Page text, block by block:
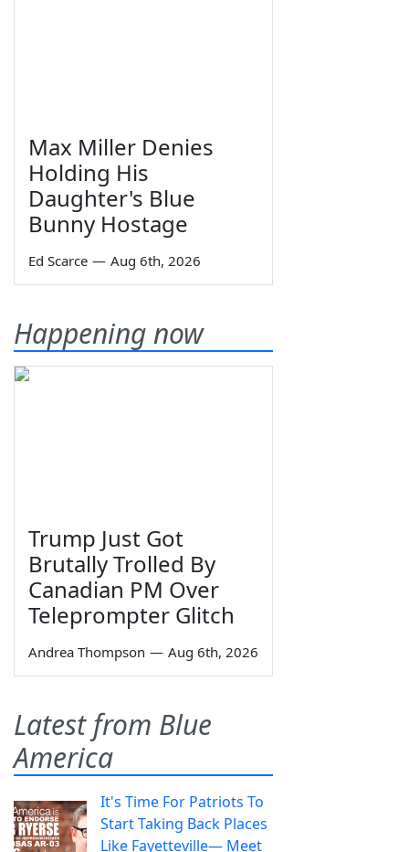
Max Miller Denies
Holding His
Daughter's Blue
Bunny Hostage
Ed Scarce — Aug 6th, 2026
Happening now
Trump Just Got
Brutally Trolled By
Canadian PM Over
Teleprompter Glitch
Andrea Thompson — Aug 6th, 2026
Latest from Blue
America
It's Time For Patriots To
Start Taking Back Places
Like Fayetteville— Meet